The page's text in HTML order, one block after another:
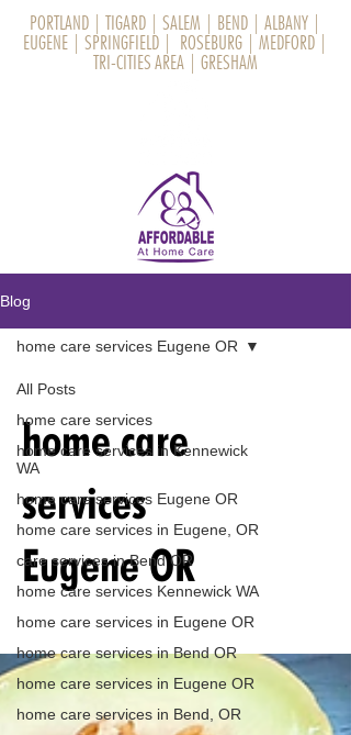
PORTLAND TIGARD SALEM BEND ALBANY
EUGENE
SPRINGFIELD ROSEBURG MEDFORD
TRI-CITIES AREA
GRESHAM
Blog
All Posts
home care services
home care services in Kennewick
WA
home care services Eugene OR
home care services in Eugene, OR
care services in Bend OR
home care services Kennewick WA
home care services in Eugene OR
home care services in Bend OR
home care services in Eugene OR
home care services in Bend, OR
home care services Eugene OR
home care
services
Eugene OR